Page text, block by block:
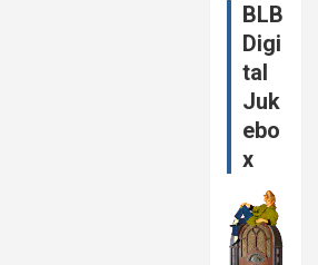
BLB
Digi
tal
Juk
ebo
x